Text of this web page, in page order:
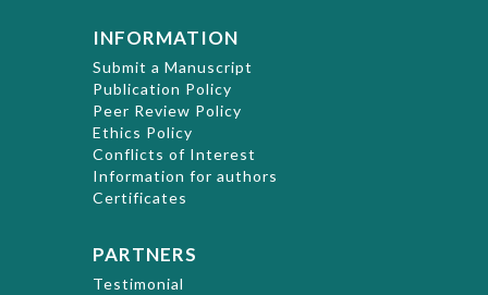
INFORMATION
Submit a Manuscript
Publication Policy
Peer Review Policy
Ethics Policy
Conflicts of Interest
Information for authors
Certificates
PARTNERS
Testimonial